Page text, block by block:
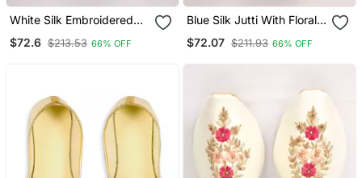
White Silk Embroidered
$72.6 $213.53 66% OFF
Blue Silk Jutti With Floral
$72.07 $211.93 66% OFF